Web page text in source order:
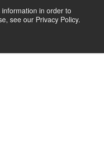
in order to
see our Privacy Policy.